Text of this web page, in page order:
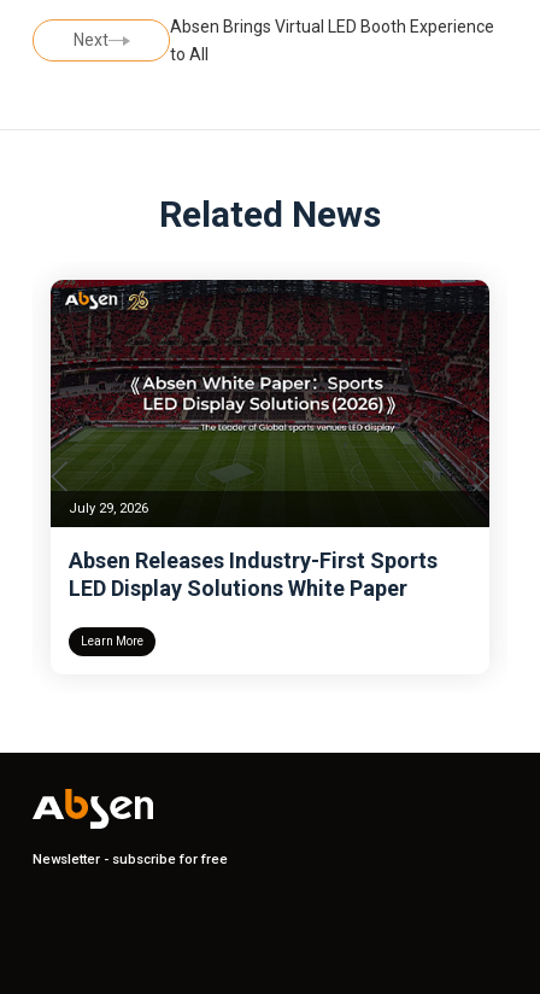
Next
Absen Brings Virtual LED Booth Experience
to All
Related News
July 29, 2026
Absen Releases Industry-First Sports
LED Display Solutions White Paper
Learn More
Newsletter - subscribe for free